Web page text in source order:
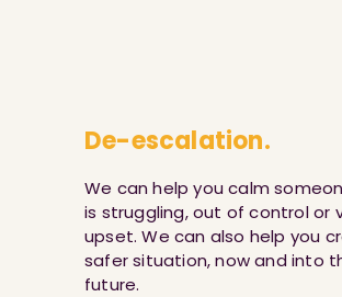
De-escalation.
We can help you calm
is struggling, out of control or
upset. We can also help you
safer situation, now and into
future.